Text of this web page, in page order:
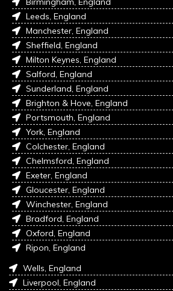
Leeds, England
Manchester, England
Sheffield, England
Milton Keynes, England
Salford, England
Sunderland, England
Brighton & Hove, England
Portsmouth, England
York, England
Colchester, England
Chelmsford, England
Exeter, England
Gloucester, England
Winchester, England
Bradford, England
Oxford, England
Ripon, England
Wells, England
Liverpool, England